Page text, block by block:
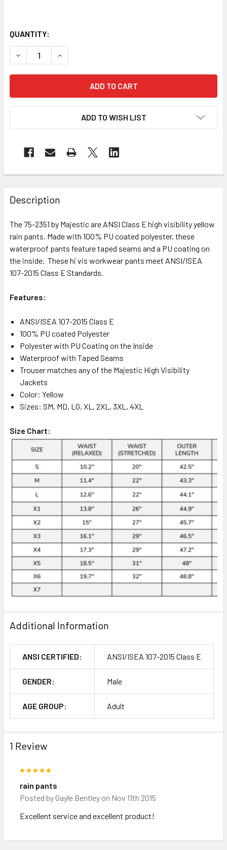
QUANTITY:
DECREASE QUANTITY OF MAJESTIC CLASS E HI VIS
INCREASE QUANTITY OF MAJESTIC CLASS E
ADD TO WISH LIST
Description
The 75-2351 by Majestic are ANSI Class E high visibility yellow
rain pants. Made with 100% PU coated polyester, these
waterproof pants feature taped seams and a PU coating on
the inside. These hi vis workwear pants meet ANSI/ISEA
107-2015 Class E Standards.
Features:
ANSI/ISEA 107-2015 Class E
100% PU coated Polyester
Polyester with PU Coating on the Inside
Waterproof with Taped Seams
Trouser matches any of the Majestic High Visibility
Jackets
Color: Yellow
Sizes: SM, MD, LG, XL, 2XL, 3XL, 4XL
Size Chart:
Additional Information
ANSI CERTIFIED: ANSI/ISEA 107-2015 Class E
GENDER: Male
AGE GROUP: Adult
1 Review
rain pants
Posted by Gayle Bentley on Nov 11th 2015
Excellent service and excellent product!